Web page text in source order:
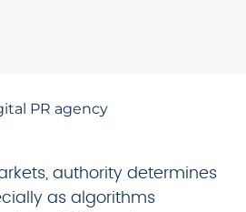
PR agency
authority determines
as algorithms